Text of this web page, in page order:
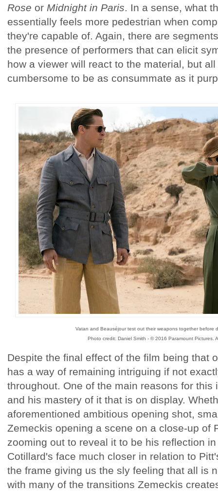
Rose or Midnight in Paris. In a sense, what
essentially feels more pedestrian when
they're capable of. Again, there are
the presence of performers that can elicit
how a viewer will react to the material, but
cumbersome to be as consummate as it
Vatan and Beauséjour test out their weapons together before
Photo credit: Daniel Smith - © 2016 Paramount Pictures.
Despite the final effect of the film being that
has a way of remaining intriguing if not
throughout. One of the main reasons for
and his mastery of it that is on display.
aforementioned ambitious opening shot,
Zemeckis opening a scene on a close-up of
zooming out to reveal it to be his reflection
Cotillard's face much closer in relation to
the frame giving us the sly feeling that all is
with many of the transitions Zemeckis